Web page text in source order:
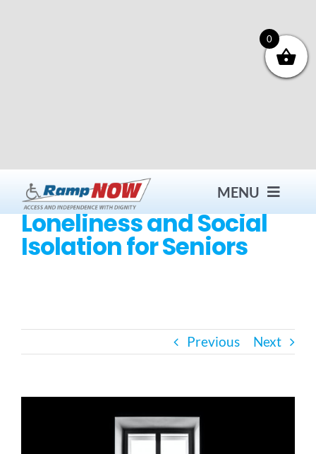
MENU
Contact
Bath Safety
Ceiling Lifts
Outside Lifts
Loneliness and Social
Isolation for Seniors
Previous Next
0